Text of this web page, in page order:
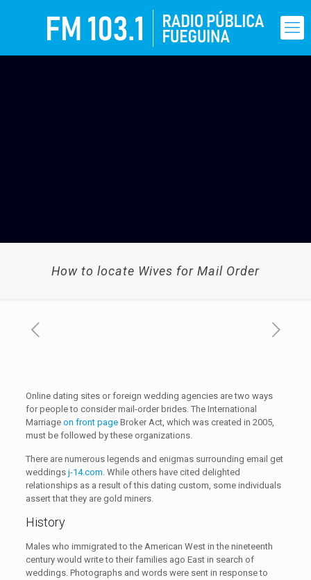
How to locate Wives for Mail Order
Online dating sites or foreign wedding agencies are two ways
for people to consider mail-order brides. The International
Marriage on front pageBroker Act, which was created in 2005,
must be followed by these organizations.
There are numerous legends and enigmas surrounding email get
weddings j-14.com. While others have cited delighted
relationships as a result of this dating custom, some individuals
assert that they are gold miners.
History
Males who immigrated to the American West in the nineteenth
century would write to their families ago East in search of
weddings. Photographs and words were sent in response to